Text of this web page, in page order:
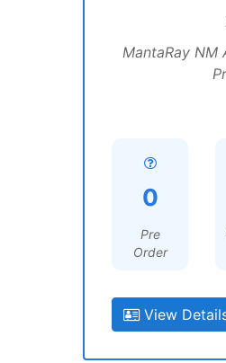
MantaRay NM
0
Pre
Order
View